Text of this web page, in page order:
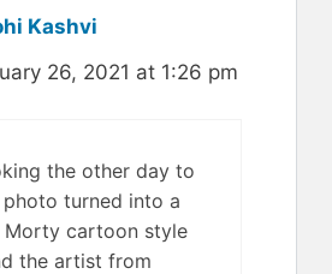
Kashvi
26, 2021 at 1:26 pm
the other day to
photo turned into a
Morty cartoon style
the artist from